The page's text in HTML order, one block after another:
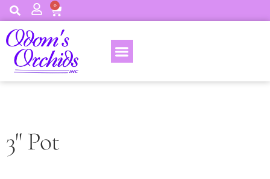
0
3" Pot